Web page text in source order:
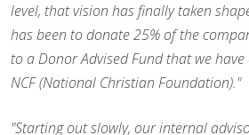
level, that vision has finally taken
has been to donate 25% of the
to a Donor Advised Fund that we
NCF (National Christian Foundation)."
"Starting out slowly, our internal